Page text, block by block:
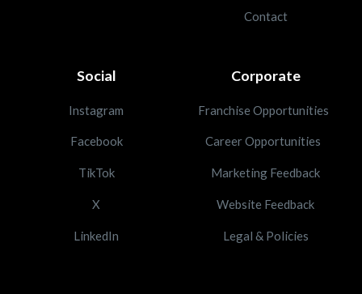
Contact
Social
Instagram
Facebook
TikTok
X
LinkedIn
Corporate
Franchise Opportunities
Career Opportunities
Marketing Feedback
Website Feedback
Legal & Policies